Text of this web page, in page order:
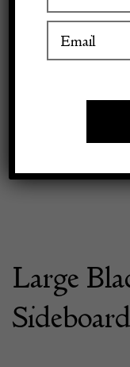
Visitor Information
Large
Sideboard